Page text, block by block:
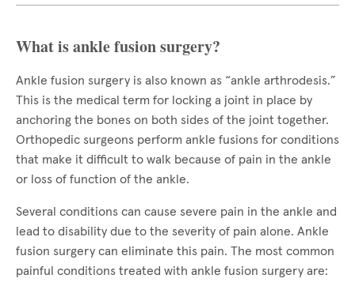
What is ankle fusion surgery?
Ankle fusion surgery is also known as “ankle arthrodesis.”
This is the medical term for locking a joint in place by
anchoring the bones on both sides of the joint together.
Orthopedic surgeons perform ankle fusions for conditions
that make it difficult to walk because of pain in the ankle
or loss of function of the ankle.
Several conditions can cause severe pain in the ankle and
lead to disability due to the severity of pain alone. Ankle
fusion surgery can eliminate this pain. The most common
painful conditions treated with ankle fusion surgery are: